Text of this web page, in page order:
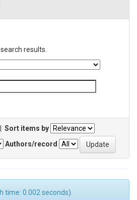
results.
Sort items by
Authors/record
time: 0.002 seconds).